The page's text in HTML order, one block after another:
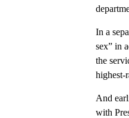
In a
sex” in
the
highest-
And
with